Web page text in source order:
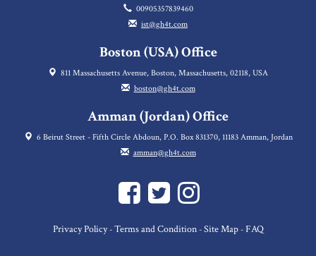
00905357839460
ist@gh4t.com
Boston (USA) Office
811 Massachusetts Avenue, Boston, Massachusetts, 02118, USA
boston@gh4t.com
Amman (Jordan) Office
6 Beirut Street - Fifth Circle Abdoun, P.O. Box 831370, 11183 Amman, Jordan
amman@gh4t.com
Privacy Policy- Terms and Condition- Site Map- FAQ